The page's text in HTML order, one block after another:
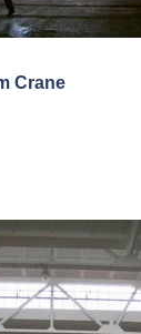
Crane